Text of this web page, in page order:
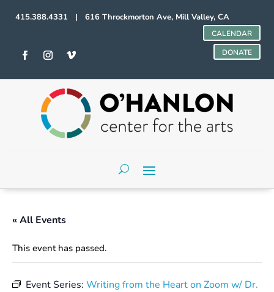
415.388.4331 | 616 Throckmorton Ave, Mill Valley, CA
CALENDAR
DONATE
« All Events
This event has passed.
Event Series: Writing from the Heart on Zoom w/ Dr.